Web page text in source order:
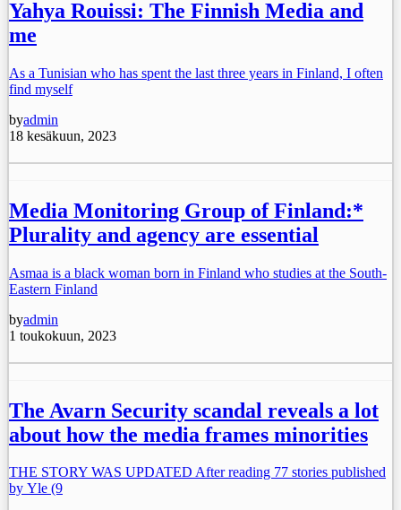
Yahya Rouissi: The Finnish Media and
me
As a Tunisian who has spent the last three years in Finland, I often
find myself
byadmin
18 kesäkuun, 2023
Media Monitoring Group of Finland:*
Plurality and agency are essential
Asmaa is a black woman born in Finland who studies at the South-
Eastern Finland
byadmin
1 toukokuun, 2023
The Avarn Security scandal reveals a lot
about how the media frames minorities
THE STORY WAS UPDATED After reading 77 stories published
by Yle (9